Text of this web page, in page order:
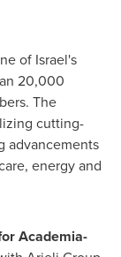
of Israel's
20,000
The
cutting-
advancements
energy and
Academia-